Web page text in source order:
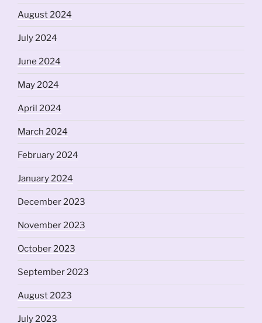
August 2024
July 2024
June 2024
May 2024
April 2024
March 2024
February 2024
January 2024
December 2023
November 2023
October 2023
September 2023
August 2023
July 2023